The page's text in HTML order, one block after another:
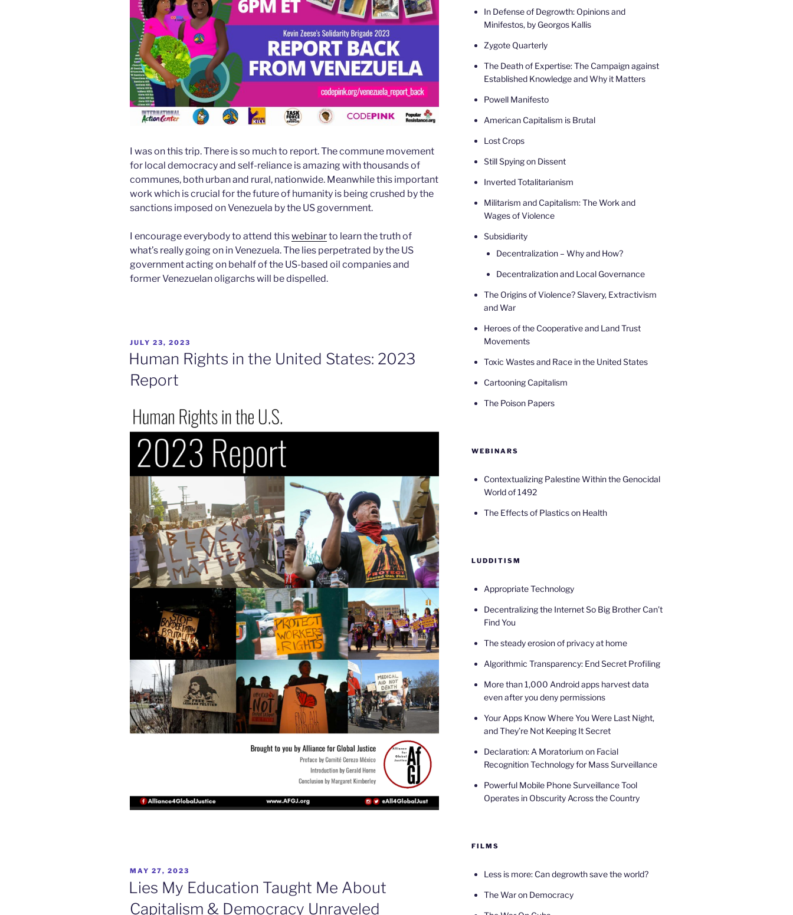
I was on this trip. There is so much to report. The commune movement
for local democracy and self-reliance is amazing with thousands of
communes, both urban and rural, nationwide. Meanwhile this important
work which is crucial for the future of humanity is being crushed by the
sanctions imposed on Venezuela by the US government.
I encourage everybody to attend thiswebinarto learn the truth of
what’s really going on in Venezuela. The lies perpetrated by the US
government acting on behalf of the US-based oil companies and
former Venezuelan oligarchs will be dispelled.
POSTED
ON
JULY 23, 2023
Human Rights in the United States: 2023
Report
POSTED
ON
MAY 27, 2023
Lies My Education Taught Me About
Capitalism & Democracy Unraveled
In Defense of Degrowth: Opinions and
Minifestos, by Georgos Kallis
Zygote Quarterly
The Death of Expertise: The Campaign against
Established Knowledge and Why it Matters
Powell Manifesto
American Capitalism is Brutal
Lost Crops
Still Spying on Dissent
Inverted Totalitarianism
Militarism and Capitalism: The Work and
Wages of Violence
Subsidiarity
Decentralization – Why and How?
Decentralization and Local Governance
The Origins of Violence? Slavery, Extractivism
and War
Heroes of the Cooperative and Land Trust
Movements
Toxic Wastes and Race in the United States
Cartooning Capitalism
The Poison Papers
WEBINARS
Contextualizing Palestine Within the Genocidal
World of 1492
The Effects of Plastics on Health
LUDDITISM
Appropriate Technology
Decentralizing the Internet So Big Brother Can’t
Find You
The steady erosion of privacy at home
Algorithmic Transparency: End Secret Profiling
More than 1,000 Android apps harvest data
even after you deny permissions
Your Apps Know Where You Were Last Night,
and They’re Not Keeping It Secret
Declaration: A Moratorium on Facial
Recognition Technology for Mass Surveillance
Powerful Mobile Phone Surveillance Tool
Operates in Obscurity Across the Country
FILMS
Less is more: Can degrowth save the world?
The War on Democracy